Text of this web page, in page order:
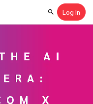
SearchLog In